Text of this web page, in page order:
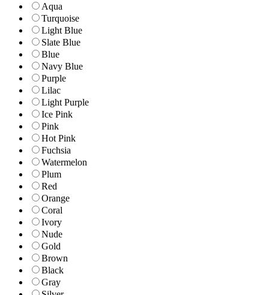
Aqua
Turquoise
Light Blue
Slate Blue
Blue
Navy Blue
Purple
Lilac
Light Purple
Ice Pink
Pink
Hot Pink
Fuchsia
Watermelon
Plum
Red
Orange
Coral
Ivory
Nude
Gold
Brown
Black
Gray